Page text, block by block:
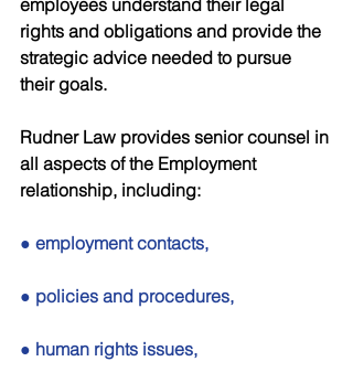
employees understand their legal
rights and obligations and provide the
strategic advice needed to pursue
their goals.
Rudner Law provides senior counsel in
all aspects of the Employment
relationship, including:
● employment contacts,
● policies and procedures,
● human rights issues,